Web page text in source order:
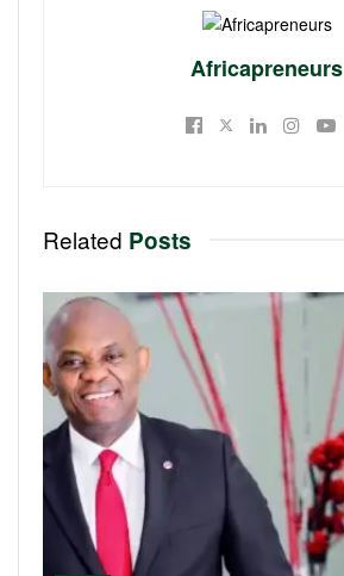
Africapreneurs
Related Posts